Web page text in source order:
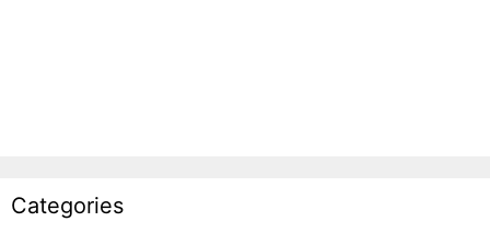
Categories